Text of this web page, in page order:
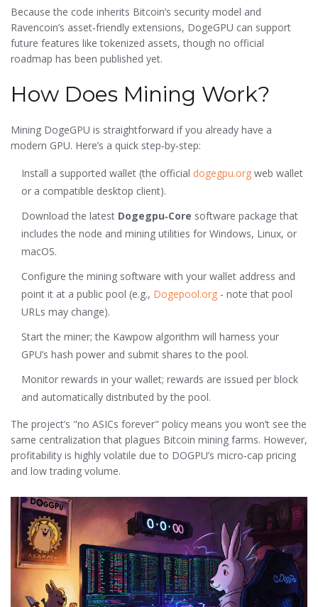
Because the code inherits Bitcoin’s security model and
Ravencoin’s asset‑friendly extensions, DogeGPU can support
future features like tokenized assets, though no official
roadmap has been published yet.
How Does Mining Work?
Mining DogeGPU is straightforward if you already have a
modern GPU. Here’s a quick step‑by‑step:
Install a supported wallet (the official dogegpu.org web wallet
or a compatible desktop client).
Download the latest Dogegpu‑Core software package that
includes the node and mining utilities for Windows, Linux, or
macOS.
Configure the mining software with your wallet address and
point it at a public pool (e.g., Dogepool.org - note that pool
URLs may change).
Start the miner; the Kawpow algorithm will harness your
GPU’s hash power and submit shares to the pool.
Monitor rewards in your wallet; rewards are issued per block
and automatically distributed by the pool.
The project’s "no ASICs forever" policy means you won’t see the
same centralization that plagues Bitcoin mining farms. However,
profitability is highly volatile due to DOGPU’s micro‑cap pricing
and low trading volume.